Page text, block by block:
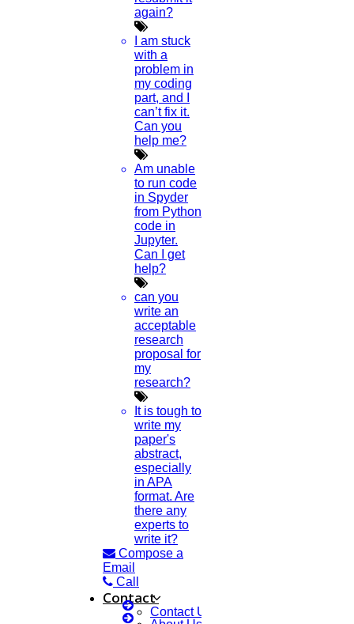
again?
I am stuck
with a
problem in
my coding
part, and I
can’t fix it.
Can you
help me?
Am unable
to run code
in Spyder
from Python
code in
Jupyter.
Can I get
help?
can you
write an
acceptable
research
proposal for
my
research?
It is tough to
write my
paper's
abstract,
especially
in APA
format. Are
there any
experts to
write it?
Compose a
Email
Call
Contact
Contact Us
Journal Paper Publication
literature review writing
Proofreading & Editing
Paper Preparation Guidelines
PhD research methodology
Research Paper Editing
Research paper writers online
Research paper writing
Review paper writing
research proposal writing
Research Implementation
Synopsis Writing service
Thesis Preparation Guidelines
Topics for Research
Terms & Conditions
thesis writing service
Ugc approved journals
University Registration
We refer guide
© 2015 - 2024 Higs Software Solution. All Rights Reserved